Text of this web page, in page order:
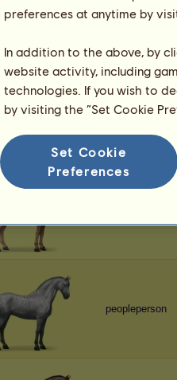
peopleperson
peopleperson
peopleperson
preferences at anytime by
In addition to the above, by
website activity, including
technologies. If you wish to
by visiting the “Set Cookie
Set Cookie
Preferences